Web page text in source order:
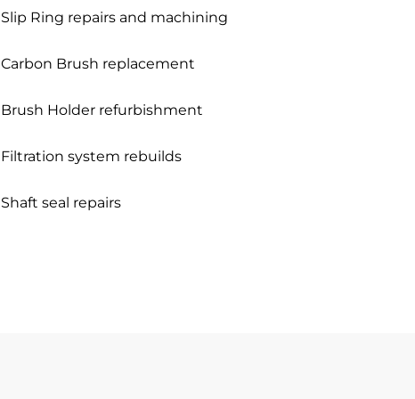
Slip Ring repairs and machining
Carbon Brush replacement
Brush Holder refurbishment
Filtration system rebuilds
Shaft seal repairs